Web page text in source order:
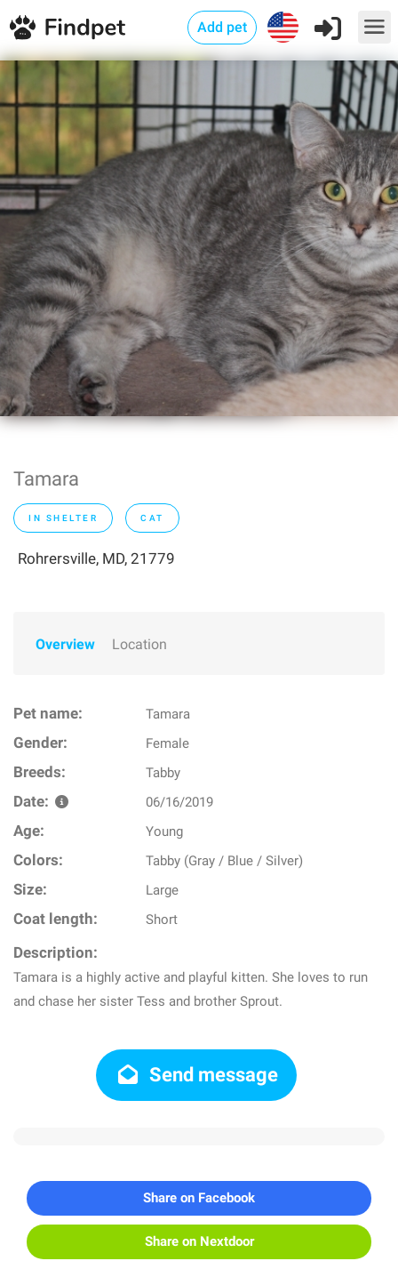
Add pet
Tamara
IN SHELTER CAT
Rohrersville, MD, 21779
Overview Location
Pet name: Tamara
Gender: Female
Breeds: Tabby
Date: 06/16/2019
Age: Young
Colors: Tabby (Gray / Blue / Silver)
Size: Large
Coat length: Short
Description:
Tamara is a highly active and playful kitten. She loves to run
and chase her sister Tess and brother Sprout.
Send message
Share on Facebook
Share on Nextdoor